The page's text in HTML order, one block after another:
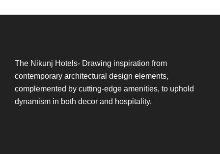
The Nikunj Hotels- Drawing inspiration from
contemporary architectural design elements,
complemented by cutting-edge amenities, to uphold
dynamism in both decor and hospitality.